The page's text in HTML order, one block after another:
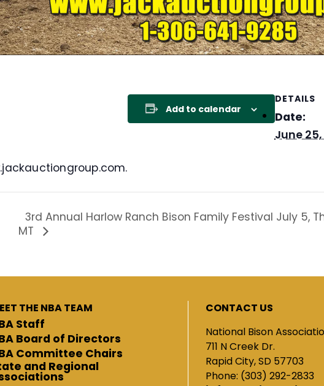
Add to calendar
DETAILS
Date:
June
3rd Annual Harlow Ranch Bison Family Festival July 5,
MT
THE NBA TEAM
Staff
Board of Directors
Committee Chairs
and Regional
CONTACT US
National Bison
711 N Creek Dr.
Rapid City, SD 57703
Phone: (303) 292-2833